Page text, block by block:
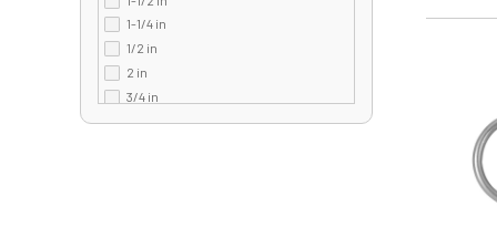
1-1/4 in
1/2 in
2 in
3/4 in
5/8 in